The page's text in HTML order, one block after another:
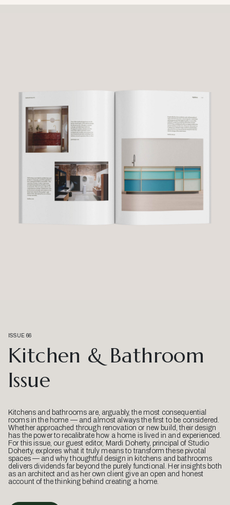
ISSUE 66
Kitchen & Bathroom
Issue
Kitchens and bathrooms are, arguably, the most consequential
rooms in the home — and almost always the first to be considered.
Whether approached through renovation or new build, their design
has the power to recalibrate how a home is lived in and experienced.
For this issue, our guest editor, Mardi Doherty, principal of Studio
Doherty, explores what it truly means to transform these pivotal
spaces — and why thoughtful design in kitchens and bathrooms
delivers dividends far beyond the purely functional. Her insights both
as an architect and as her own client give an open and honest
account of the thinking behind creating a home.